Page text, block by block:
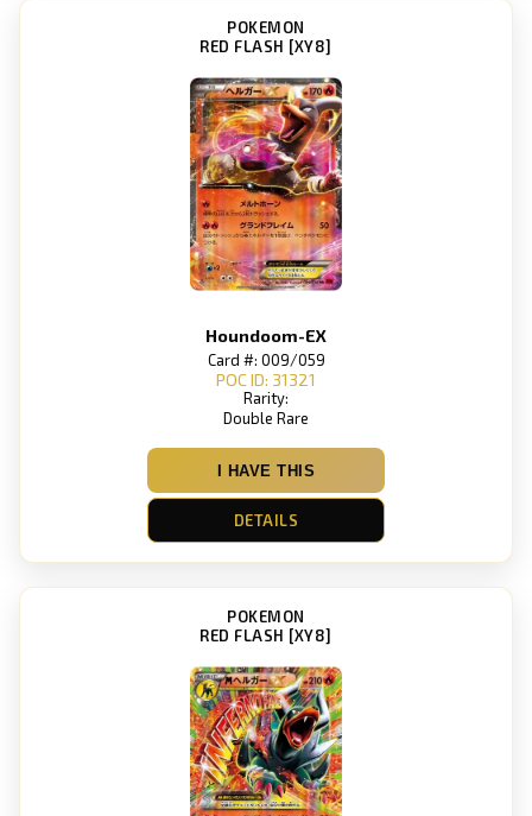
POKEMON
RED FLASH [XY8]
Houndoom-EX
Card #: 009/059
POC ID: 31321
Rarity:
Double Rare
I HAVE THIS
DETAILS
POKEMON
RED FLASH [XY8]